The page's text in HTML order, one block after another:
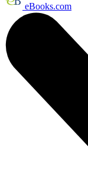
eBooks.com